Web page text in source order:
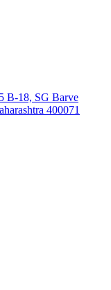
B-18, SG Barve
400071